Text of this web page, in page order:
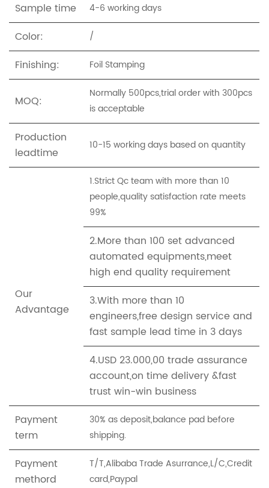
Sample time 4-6 working days
Color: /
Finishing: Foil Stamping
MOQ:
Normally 500pcs,trial order with 300pcs
is acceptable
Production
leadtime
10-15 working days based on quantity
Our
Advantage
1.Strict Qc team with more than 10
people,quality satisfaction rate meets
99%
2.More than 100 set advanced
automated equipments,meet
high end quality requirement
3.With more than 10
engineers,free design service and
fast sample lead time in 3 days
4.USD 23.000,00 trade assurance
account,on time delivery &fast
trust win-win business
Payment
term
30% as deposit,balance pad before
shipping.
Payment
methord
T/T,Alibaba Trade Asurrance,L/C,Credit
card,Paypal